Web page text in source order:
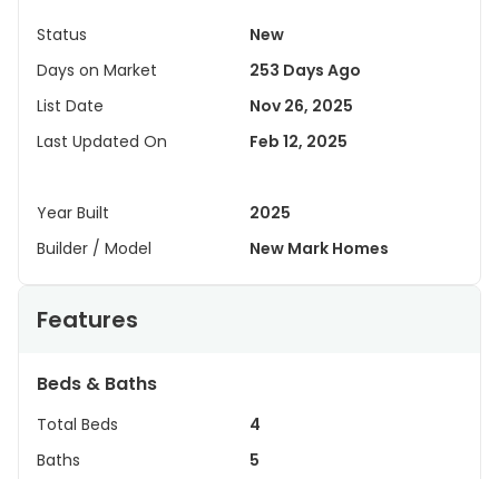
Status
New
Days on Market
253 Days Ago
List Date
Nov 26, 2025
Last Updated On
Feb 12, 2025
Year Built
2025
Builder / Model
New Mark Homes
Features
Beds & Baths
Total Beds
4
Baths
5